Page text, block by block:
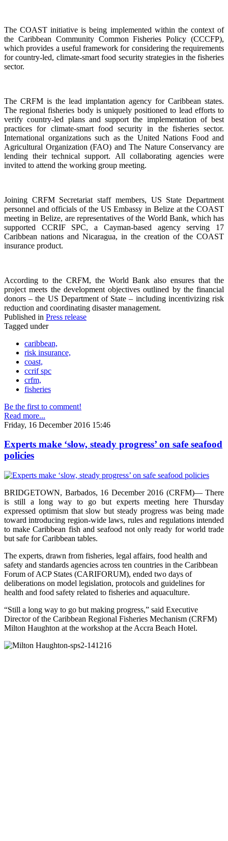
The COAST initiative is being implemented within the context of
the Caribbean Community Common Fisheries Policy (CCCFP),
which provides a useful framework for considering the requirements
for country-led, climate-smart food security strategies in the fisheries
sector.
The CRFM is the lead implantation agency for Caribbean states.
The regional fisheries body is uniquely positioned to lead efforts to
verify country-led plans and support the implementation of best
practices for climate-smart food security in the fisheries sector.
International organizations such as the United Nations Food and
Agricultural Organization (FAO) and The Nature Conservancy are
lending their technical support. All collaborating agencies were
invited to attend the working group meeting.
Joining CRFM Secretariat staff members, US State Department
personnel and officials of the US Embassy in Belize at the COAST
meeting in Belize, are representatives of the World Bank, which has
supported CCRIF SPC, a Cayman-based agency serving 17
Caribbean nations and Nicaragua, in the creation of the COAST
insurance product.
According to the CRFM, the World Bank also ensures that the
project meets the development objectives outlined by the financial
donors – the US Department of State – including incentivizing risk
reduction and coordinating disaster management.
Published in Press release
Tagged under
caribbean,
risk insurance,
coast,
ccrif spc
crfm,
fisheries
Be the first to comment!
Read more...
Friday, 16 December 2016 15:46
Experts make ‘slow, steady progress’ on safe seafood
policies
BRIDGETOWN, Barbados, 16 December 2016 (CRFM)— There
is still a long way to go but experts meeting here Thursday
expressed optimism that slow but steady progress was being made
toward introducing region-wide laws, rules and regulations intended
to make Caribbean fish and seafood not only ready for world trade
but safe for Caribbean tables.
The experts, drawn from fisheries, legal affairs, food health and
safety and standards agencies across ten countries in the Caribbean
Forum of ACP States (CARIFORUM), ended two days of
deliberations on model legislation, protocols and guidelines for
health and food safety related to fisheries and aquaculture.
“Still a long way to go but making progress,” said Executive
Director of the Caribbean Regional Fisheries Mechanism (CRFM)
Milton Haughton at the workshop at the Accra Beach Hotel.